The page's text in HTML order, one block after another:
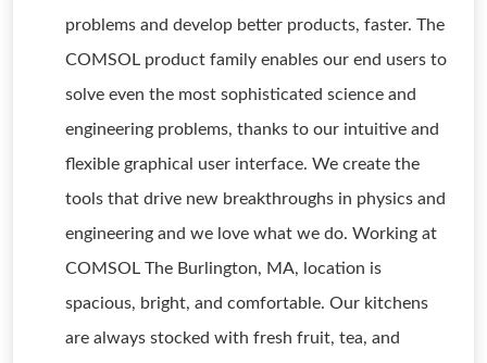
problems and develop better products, faster. The
COMSOL product family enables our end users to
solve even the most sophisticated science and
engineering problems, thanks to our intuitive and
flexible graphical user interface. We create the
tools that drive new breakthroughs in physics and
engineering and we love what we do. Working at
COMSOL The Burlington, MA, location is
spacious, bright, and comfortable. Our kitchens
are always stocked with fresh fruit, tea, and